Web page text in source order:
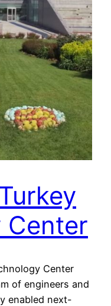
Center
Center
of engineers and
enabled next-